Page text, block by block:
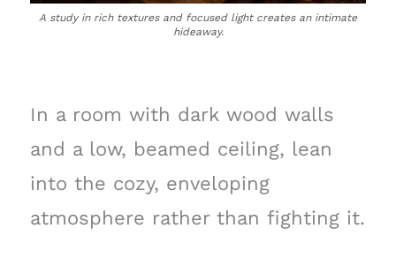
A study in rich textures and focused light creates an intimate
hideaway.
In a room with dark wood walls
and a low, beamed ceiling, lean
into the cozy, enveloping
atmosphere rather than fighting it.